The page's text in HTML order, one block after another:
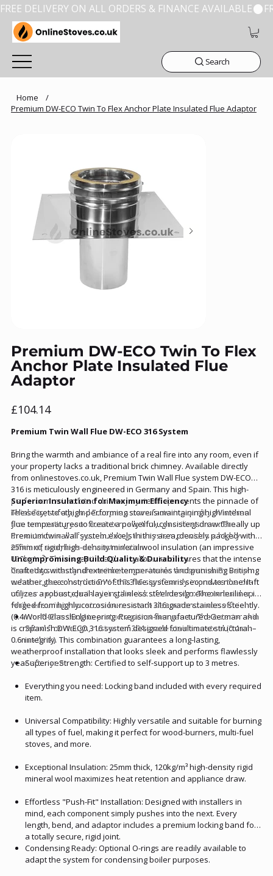
FREE DELIVERY ON ALL ORDERS & FINANCE AVAILABLE
Search
Home
/
Premium DW-ECO Twin To Flex Anchor Plate Insulated Flue Adaptor
Premium DW-ECO Twin To Flex
Anchor Plate Insulated Flue
Adaptor
Price
£104.14
Premium Twin Wall Flue DW-ECO 316 System
Bring the warmth and ambiance of a real fire into any room, even if
your property lacks a traditional brick chimney. Available directly
from onlinestoves.co.uk, Premium Twin Wall Flue system DW-ECO
316 is meticulously engineered in Germany and Spain. This high-
performance insulated chimney system represents the pinnacle of
reliability, safety, and European manufacturing quality. Whether
you are routing your flue internally through ceilings or externally up
the outside wall of your building, this system provides a highly
efficient, seamless exhaust solution.
Superior Insulation for Maximum Efficiency
The secret to a high-performing stove is maintaining high internal
flue temperatures to create a powerful, consistent draw. The
Premium twin-wall system excels in this area, densely packed with
25mm of rigid, high-density mineral wool insulation (an impressive
120kg/m³). This exceptional thermal barrier ensures that the intense
heat stays exactly where it belongs—inside the system. By keeping
exhaust gases hot, the DW-ECO 316 significantly improves the draft
of your appliance, minimizing the risk of tar and creosote build-up
while ensuring your stove burns much cleaner and more efficiently.
Uncompromising Build Quality & Durability
Crafted to withstand extreme temperatures and punishing British
weather, the construction of this flue system is second to none. It
utilizes a robust, dual-layer stainless steel design. The inner liner is
forged from highly corrosion-resistant 316-grade stainless steel
(0.4mm–0.6mm thick) to protect against flue gases. The exterior skin
is crafted from tough, rust-proof 304-grade stainless steel (0.4mm–
0.6mm thick). This combination guarantees a long-lasting,
weatherproof installation that looks sleek and performs flawlessly
year after year.
World-Class Engineering: Precision-manufactured German and
Spanish DW-ECO 316 system designed for ultimate structural
integrity.
Superior Strength: Certified to self-support up to 3 metres.
Everything you need: Locking band included with every required
item.
Universal Compatibility: Highly versatile and suitable for burning
all types of fuel, making it perfect for wood-burners, multi-fuel
stoves, and more.
Exceptional Insulation: 25mm thick, 120kg/m³ high-density rigid
mineral wool maximizes heat retention and appliance draw.
Effortless "Push-Fit" Installation: Designed with installers in
mind, each component simply pushes into the next. Every
length, bend, and adaptor includes a premium locking band for
a totally secure, rigid joint.
Condensing Ready: Optional O-rings are readily available to
adapt the system for condensing boiler purposes.